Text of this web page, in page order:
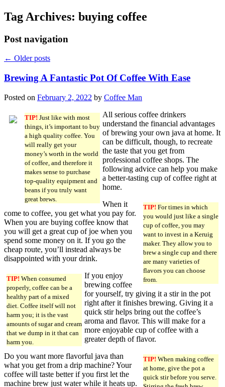
Tag Archives: buying coffee
Post navigation
← Older posts
Brewing A Fantastic Pot Of Coffee With Ease
Posted on February 2, 2022 by Coffee Man
TIP! Just like with most
things, it’s important to buy
a high quality coffee. You
will really get your
money’s worth in the world
of coffee, and therefore it
makes sense to purchase
top-quality equipment and
beans if you truly want
great brews.
All serious coffee drinkers
understand the financial advantages
of brewing your own java at home. It
can be difficult, though, to recreate
the taste that you get from
professional coffee shops. The
following advice can help you make
a better-tasting cup of coffee right at
home.
TIP! For times in which
you would just like a single
cup of coffee, you may
want to invest in a Keruig
maker. They allow you to
brew a single cup and there
are many varieties of
flavors you can choose
from.
When it
come to coffee, you get what you pay for.
When you are buying coffee know that
you will get a great cup of joe when you
spend some money on it. If you go the
cheap route, you’ll instead always be
disappointed with your drink.
TIP! When consumed
properly, coffee can be a
healthy part of a mixed
diet. Coffee itself will not
harm you; it is the vast
amounts of sugar and cream
that we dump in it that can
harm you.
If you enjoy
brewing coffee
for yourself, try giving it a stir in the pot
right after it finishes brewing. Giving it a
quick stir helps bring out the coffee’s
aroma and flavor. This will make for a
more enjoyable cup of coffee with a
greater depth of flavor.
TIP! When making coffee
at home, give the pot a
quick stir before you serve.
Do you want more flavorful java than
what you get from a drip machine? Your
coffee will taste better if you first let the
machine brew just water while it heats up.